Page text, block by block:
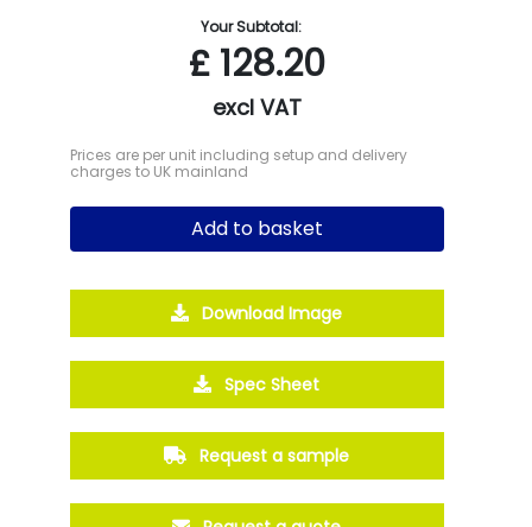
Your Subtotal:
£128.20
excl VAT
Prices are per unit including setup and delivery
charges to UK mainland
Add to basket
Download Image
Spec Sheet
Request a sample